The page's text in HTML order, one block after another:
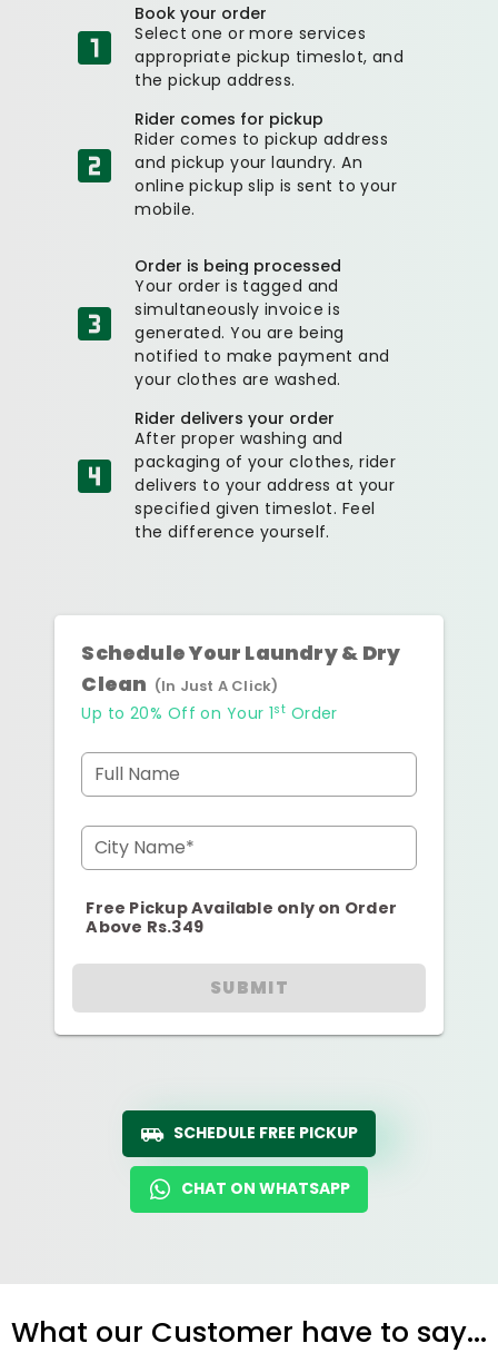
Book your order
Select one or more services
appropriate pickup timeslot, and
the pickup address.
Rider comes for pickup
Rider comes to pickup address
and pickup your laundry. An
online pickup slip is sent to your
mobile.
Order is being processed
Your order is tagged and
simultaneously invoice is
generated. You are being
notified to make payment and
your clothes are washed.
Rider delivers your order
After proper washing and
packaging of your clothes, rider
delivers to your address at your
specified given timeslot. Feel
the difference yourself.
Schedule Your Laundry & Dry
Clean (In Just A Click)
Up to 20% Off on Your 1st Order
Full Name
City Name*
Free Pickup Available only on Order
Above Rs.349
SUBMIT
SCHEDULE FREE PICKUP
CHAT ON WHATSAPP
What our Customer have to say...